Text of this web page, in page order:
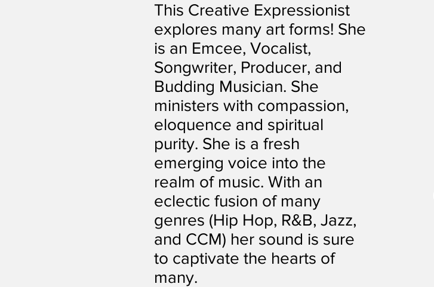
This Creative Expressionist
explores many art forms! She
is an Emcee, Vocalist,
Songwriter, Producer, and
Budding Musician. She
ministers with compassion,
eloquence and spiritual
purity. She is a fresh
emerging voice into the
realm of music. With an
eclectic fusion of many
genres (Hip Hop, R&B, Jazz,
and CCM) her sound is sure
to captivate the hearts of
many.